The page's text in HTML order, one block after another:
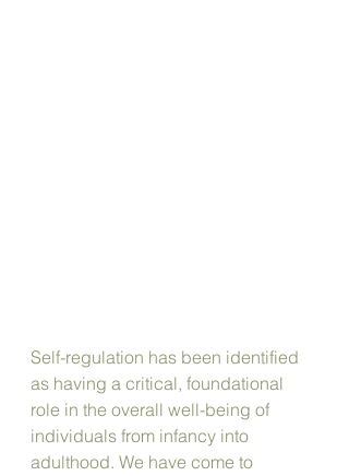
Self-regulation has been identified
as having a critical, foundational
role in the overall well-being of
individuals from infancy into
adulthood. We have come to